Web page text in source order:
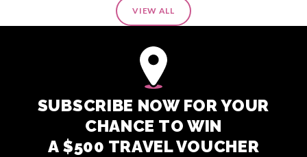
VIEW ALL
SUBSCRIBE NOW FOR YOUR
CHANCE TO WIN
A $500 TRAVEL VOUCHER